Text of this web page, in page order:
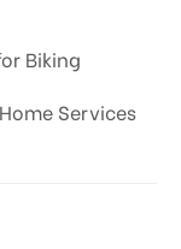
Biking
Services